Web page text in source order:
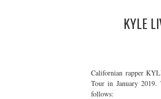
KYLE
Californian rapper
Tour in January
follows: